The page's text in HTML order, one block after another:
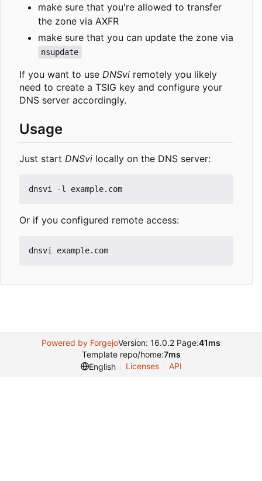
make sure that you're allowed to transfer
the zone via AXFR
make sure that you can update the zone via
nsupdate
If you want to use DNSvi remotely you likely
need to create a TSIG key and configure your
DNS server accordingly.
Usage
Just start DNSvi locally on the DNS server:
Or if you configured remote access:
Powered by ForgejoVersion: 16.0.2 Page:41ms
Template repo/home:7ms
English
Licenses API